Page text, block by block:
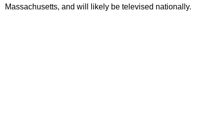
Massachusetts, and will likely be televised nationally.